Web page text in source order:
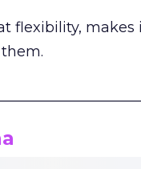
flexibility,